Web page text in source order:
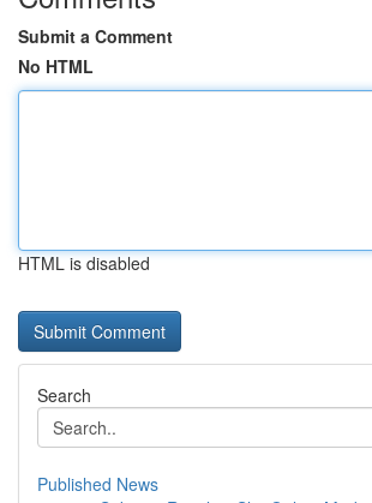
Submit a Comment
No HTML
HTML is disabled
Search
Published News